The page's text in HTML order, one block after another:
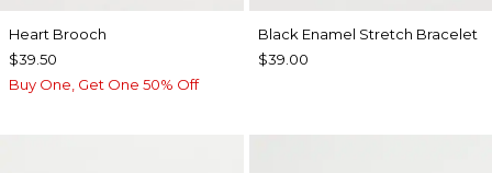
Heart Brooch
$39.50
Buy One, Get One 50% Off
Black Enamel Stretch Bracelet
$39.00